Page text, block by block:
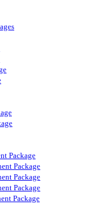
Package
Package
Package
Package
Package